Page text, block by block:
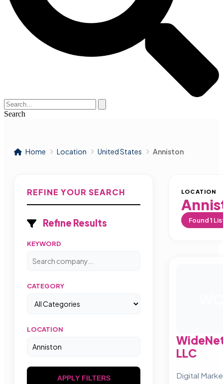
Search
Home Location United States Anniston
REFINE YOUR SEARCH
Refine Results
KEYWORD
CATEGORY
LOCATION
APPLY FILTERS
LOCATION
Found1
LLC
Digital